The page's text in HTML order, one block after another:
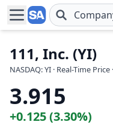
Skip to main content
111, Inc. (YI)
NASDAQ: YI · Real-Time Price
3.915
+0.125 (3.30%)